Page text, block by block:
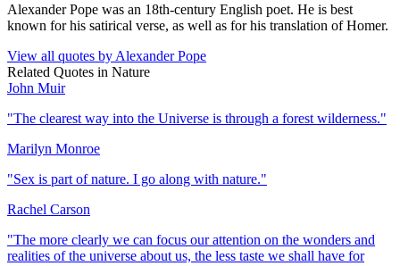
Alexander Pope was an 18th-century English poet. He is best
known for his satirical verse, as well as for his translation of Homer.
View all quotes by Alexander Pope
Related Quotes in Nature
John Muir
"The clearest way into the Universe is through a forest wilderness."
Marilyn Monroe
"Sex is part of nature. I go along with nature."
Rachel Carson
"The more clearly we can focus our attention on the wonders and
realities of the universe about us, the less taste we shall have for